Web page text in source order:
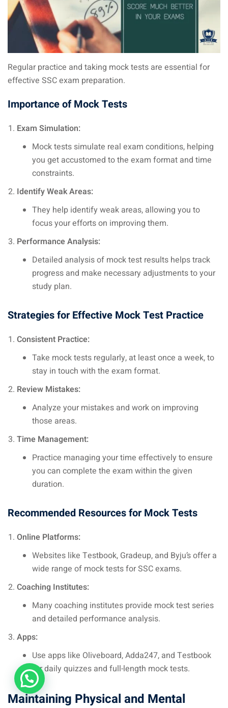
Regular practice and taking mock tests are essential for
effective SSC exam preparation.
Importance of Mock Tests
Exam Simulation:
Mock tests simulate real exam conditions, helping
you get accustomed to the exam format and time
constraints.
Identify Weak Areas:
They help identify weak areas, allowing you to
focus your efforts on improving them.
Performance Analysis:
Detailed analysis of mock test results helps track
progress and make necessary adjustments to your
study plan.
Strategies for Effective Mock Test Practice
Consistent Practice:
Take mock tests regularly, at least once a week, to
stay in touch with the exam format.
Review Mistakes:
Analyze your mistakes and work on improving
those areas.
Time Management:
Practice managing your time effectively to ensure
you can complete the exam within the given
duration.
Recommended Resources for Mock Tests
Online Platforms:
Websites like Testbook, Gradeup, and Byju’s offer a
wide range of mock tests for SSC exams.
Coaching Institutes:
Many coaching institutes provide mock test series
and detailed performance analysis.
Apps:
Use apps like Oliveboard, Adda247, and Testbook
for daily quizzes and full-length mock tests.
Maintaining Physical and Mental